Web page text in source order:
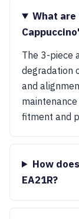
What
The 3-piece
degradation
and
fitment and
How
EA21R?